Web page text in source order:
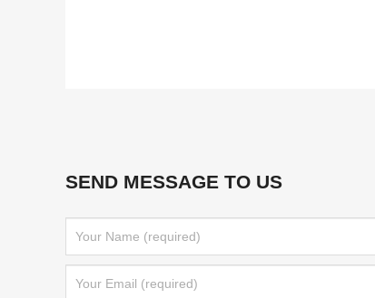
SEND MESSAGE TO US